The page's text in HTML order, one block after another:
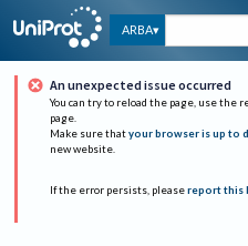
ARBA
An unexpected issue occurred
You can try to reload the page, use the
page.
Make sure that your browser is up to
new website.
If the error persists, please report this